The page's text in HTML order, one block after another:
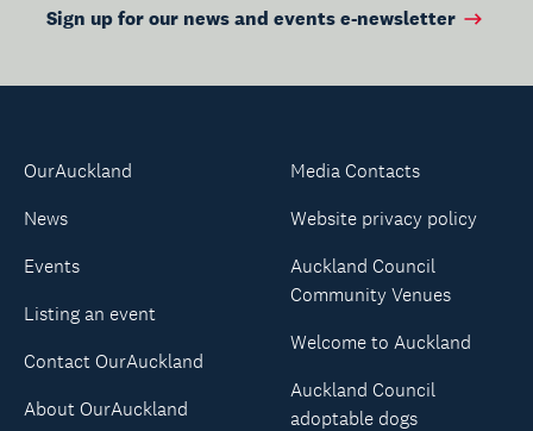
Sign up for our news and events e-newsletter
OurAuckland
News
Events
Listing an event
Contact OurAuckland
About OurAuckland
Media Contacts
Website privacy policy
Auckland Council
Community Venues
Welcome to Auckland
Auckland Council
adoptable dogs